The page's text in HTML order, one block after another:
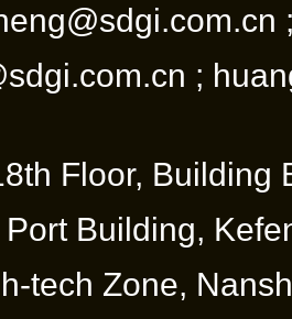
;
Floor, Building
Building,
tech Zone,